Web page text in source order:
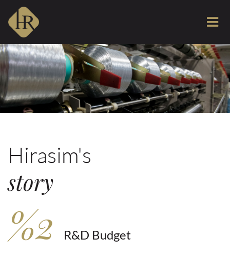
Hirasim's
story
%2 R&D Budget